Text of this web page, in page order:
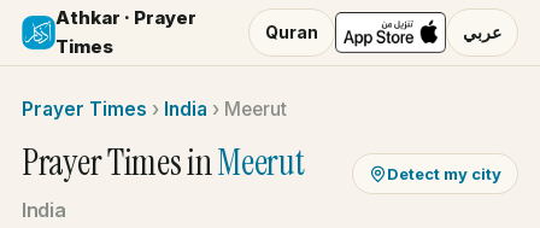
Athkar · Prayer
Times
Quran عربي
Prayer Times › India › Meerut
Prayer Times inMeerut
India
Detect my city